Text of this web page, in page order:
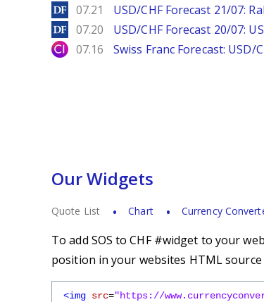
DailyForex
07.21 USD/CHF Forecast 21/07:
DailyForex
07.20 USD/CHF Forecast 20/07:
City Index
07.16 Swiss Franc Forecast:
Our Widgets
Quote List Chart Currency
To add SOS to CHF #widget to your
position in your websites HTML source
<img src="https://